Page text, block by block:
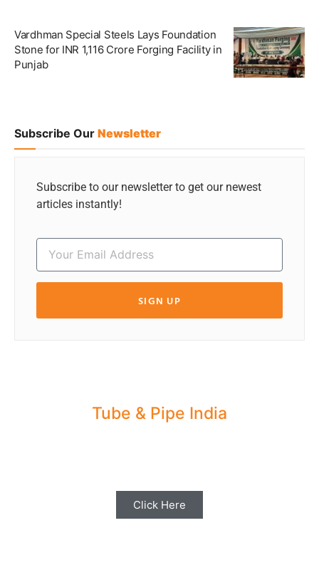
Vardhman Special Steels Lays Foundation
Stone for INR 1,116 Crore Forging Facility in
Punjab
Subscribe Our Newsletter
Subscribe to our newsletter to get our newest
articles instantly!
SIGN UP
Tube & Pipe India
Click Here